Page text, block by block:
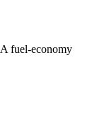
fuel-economy